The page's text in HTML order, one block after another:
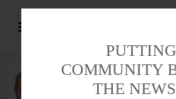
COMMUNITY
THE